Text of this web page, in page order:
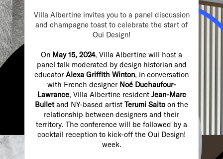
Villa Albertine invites you to a panel discussion
and champagne toast to celebrate the start of
Oui Design!
On May 15, 2024, Villa Albertine will host a
panel talk moderated by design historian and
educator Alexa Griffith Winton, in conversation
with French designer Noé Duchaufour-
Lawrance, Villa Albertine resident Jean-Marc
Bulletand NY-based artist Terumi Saito on the
relationship between designers and their
territory. The conference will be followed by a
cocktail reception to kick-off the Oui Design!
week.